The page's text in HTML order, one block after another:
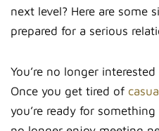
next level? Here are some
prepared for a serious
You’re no longer
Once you get tired of
you’re ready for